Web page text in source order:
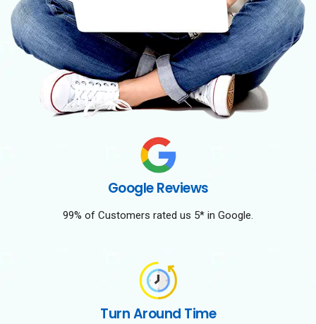
Google Reviews
99% of Customers rated us 5* in Google.
Turn Around Time